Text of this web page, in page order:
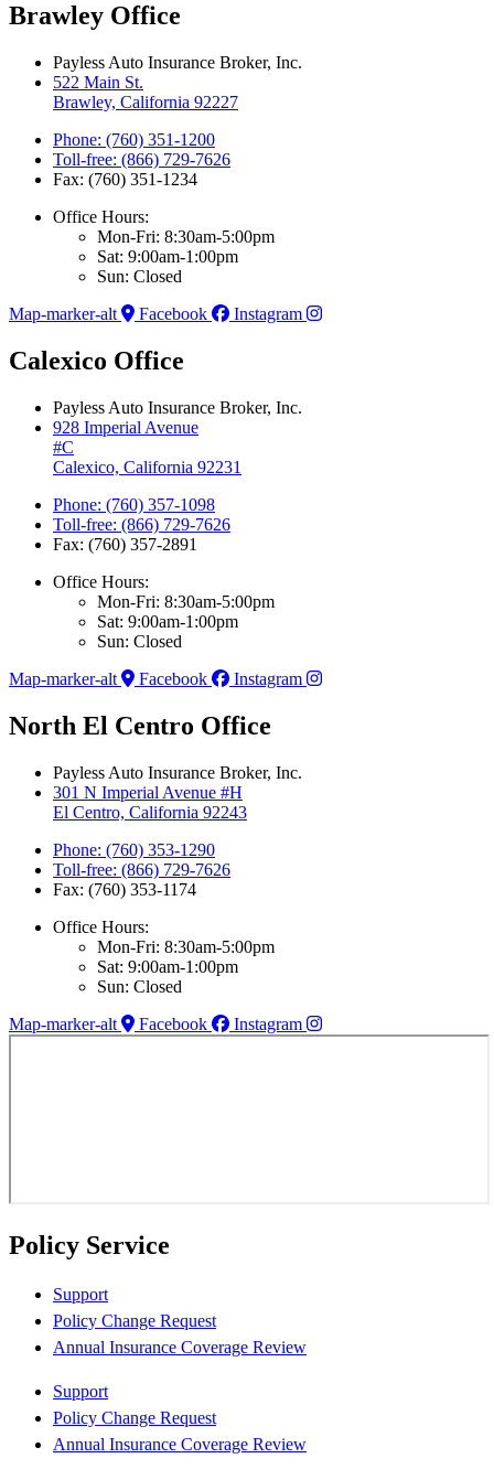
Brawley Office
Payless Auto Insurance Broker, Inc.
522 Main St.
Brawley, California 92227
Phone: (760) 351-1200
Toll-free: (866) 729-7626
Fax: (760) 351-1234
Office Hours:
Mon-Fri: 8:30am-5:00pm
Sat: 9:00am-1:00pm
Sun: Closed
Map-marker-alt
Facebook Instagram
Calexico Office
Payless Auto Insurance Broker, Inc.
928 Imperial Avenue
#C
Calexico, California 92231
Phone: (760) 357-1098
Toll-free: (866) 729-7626
Fax: (760) 357-2891
Office Hours:
Mon-Fri: 8:30am-5:00pm
Sat: 9:00am-1:00pm
Sun: Closed
Map-marker-alt
Facebook Instagram
North El Centro Office
Payless Auto Insurance Broker, Inc.
301 N Imperial Avenue #H
El Centro, California 92243
Phone: (760) 353-1290
Toll-free: (866) 729-7626
Fax: (760) 353-1174
Office Hours:
Mon-Fri: 8:30am-5:00pm
Sat: 9:00am-1:00pm
Sun: Closed
Map-marker-alt
Facebook Instagram
Policy Service
Support
Policy Change Request
Annual Insurance Coverage Review
Support
Policy Change Request
Annual Insurance Coverage Review